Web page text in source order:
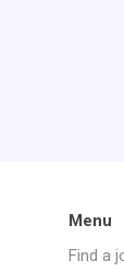
Menu
Find a